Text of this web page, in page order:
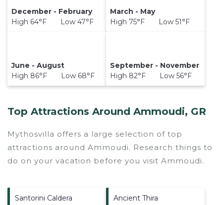
December - February
High 64°F Low 47°F
March - May
High 75°F Low 51°F
June - August
High 86°F Low 68°F
September - November
High 82°F Low 56°F
Top Attractions Around Ammoudi, GR
Mythosvilla offers a large selection of top
attractions around Ammoudi. Research things to
do on your vacation before you visit Ammoudi.
Santorini Caldera Ancient Thira